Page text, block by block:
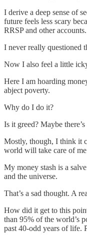
I derive a deep sense of
future feels less scary
RRSP and other accounts.
I never really questioned
Now I also feel a little
Here I am hoarding
abject poverty.
Why do I do it?
Is it greed? Maybe
Mostly, though, I think it
world will take care of
My money stash is a
and the universe.
That’s a sad thought. A
How did it get to this
than 95% of the world’s
past 40-odd years of life.